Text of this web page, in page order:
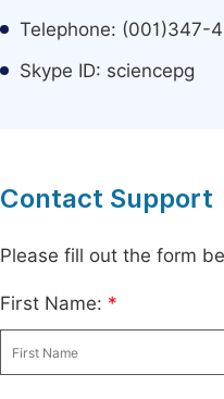
Telephone: (001)347-
Skype ID: sciencepg
Contact Support
Please fill out the form
First Name: *